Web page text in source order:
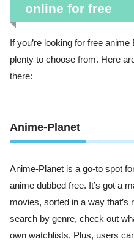
online for free
If you’re looking for free
plenty to choose from. Here
there:
Anime-Planet
Anime-Planet is a go-to spot
anime dubbed free. It’s got a
movies, sorted in a way
search by genre, check out
own watchlists. Plus, users